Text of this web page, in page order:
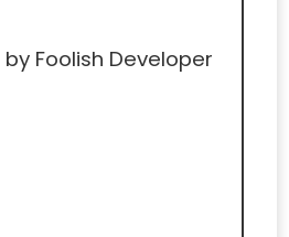
by Foolish Developer